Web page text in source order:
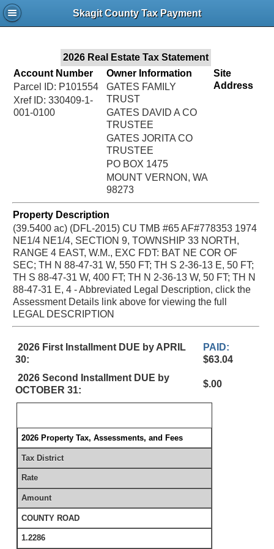
Skagit County Tax Payment
2026 Real Estate Tax Statement
Account Number
Parcel ID: P101554
Xref ID: 330409-1-
001-0100
Owner Information
GATES FAMILY
TRUST
GATES DAVID A CO
TRUSTEE
GATES JORITA CO
TRUSTEE
PO BOX 1475
MOUNT VERNON, WA
98273
Site
Address
Property Description
(39.5400 ac) (DFL-2015) CU TMB #65 AF#778353 1974
NE1/4 NE1/4, SECTION 9, TOWNSHIP 33 NORTH,
RANGE 4 EAST, W.M., EXC FDT: BAT NE COR OF
SEC; TH N 88-47-31 W, 550 FT; TH S 2-36-13 E, 50 FT;
TH S 88-47-31 W, 400 FT; TH N 2-36-13 W, 50 FT; TH N
88-47-31 E, 4 - Abbreviated Legal Description, click the
Assessment Details link above for viewing the full
LEGAL DESCRIPTION
2026 First Installment DUE by APRIL
30:
PAID:
$63.04
2026 Second Installment DUE by
OCTOBER 31:
$.00
2026 Property Tax, Assessments, and Fees
Tax District
Rate
Amount
COUNTY ROAD
1.2286